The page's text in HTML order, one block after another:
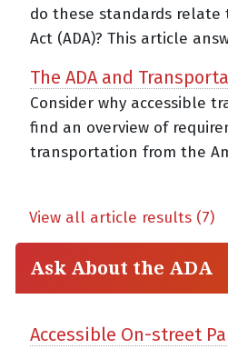
do these standards relate
Act (ADA)? This article
The ADA and
Consider why accessible
find an overview of
transportation from the
View all article results (7)
Ask About the ADA
Accessible On-street